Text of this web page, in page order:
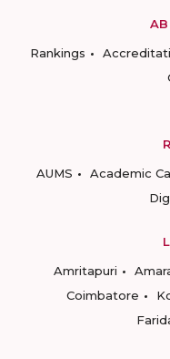
Rankings
AUMS
Academic
Amritapuri
Coimbatore